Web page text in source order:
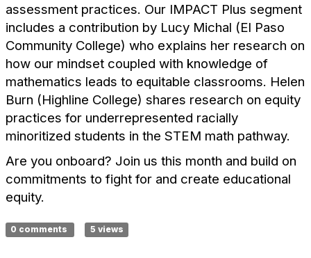
assessment practices. Our IMPACT Plus segment
includes a contribution by Lucy Michal (El Paso
Community College) who explains her research on
how our mindset coupled with knowledge of
mathematics leads to equitable classrooms. Helen
Burn (Highline College) shares research on equity
practices for underrepresented racially
minoritized students in the STEM math pathway.
Are you onboard? Join us this month and build on
commitments to fight for and create educational
equity.
0 comments 5 views